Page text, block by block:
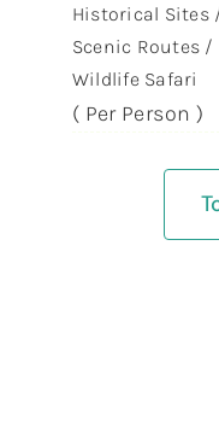
Historical Sites
Scenic Routes
Wildlife Safari
( Per Person )